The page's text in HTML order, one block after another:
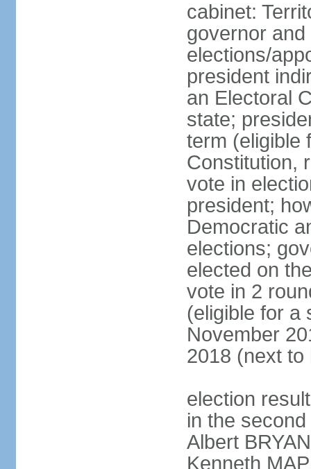
cabinet:
governor
elections/
president
an Electoral
state;
term (eligible
Constitution,
vote in
president;
Democratic
elections;
elected on
vote in 2
(eligible for a
November
2018 (next to
election
in the
Albert
Kenneth